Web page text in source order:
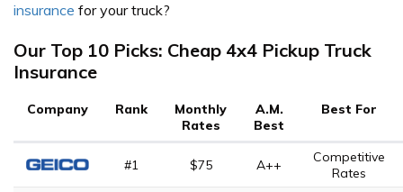
insurance for your truck?
Our Top 10 Picks: Cheap 4x4 Pickup Truck
Insurance
Company Rank
Monthly
Rates
A.M.
Best
Best For
#1 $75 A++
Competitive
Rates